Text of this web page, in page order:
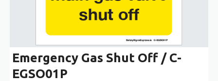
Emergency Gas Shut Off / C-
EGSO01P